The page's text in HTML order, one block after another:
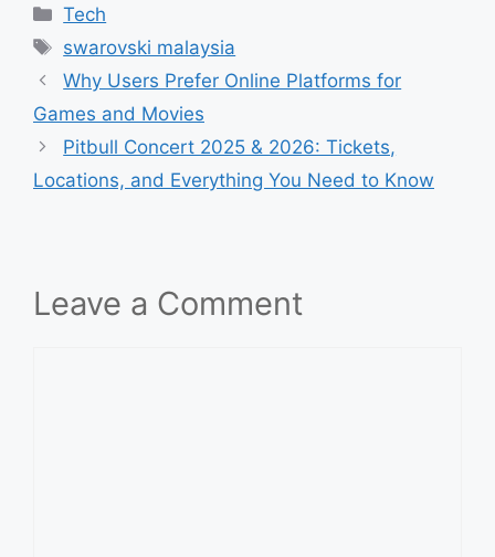
Categories
Tech
Tags
swarovski malaysia
Why Users Prefer Online Platforms for
Games and Movies
Pitbull Concert 2025 & 2026: Tickets,
Locations, and Everything You Need to Know
Leave a Comment